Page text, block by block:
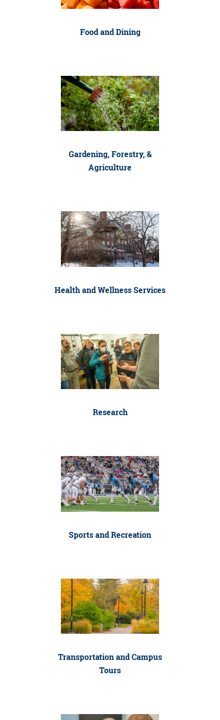
Food and Dining
Gardening, Forestry, &
Agriculture
Health and Wellness Services
Research
Sports and Recreation
Transportation and Campus
Tours